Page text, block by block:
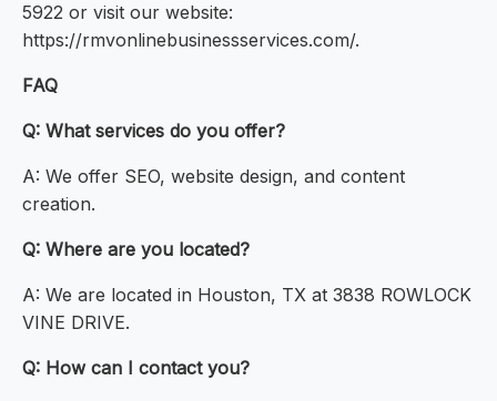
5922 or visit our website:
https://rmvonlinebusinessservices.com/.
FAQ
Q: What services do you offer?
A: We offer SEO, website design, and content
creation.
Q: Where are you located?
A: We are located in Houston, TX at 3838 ROWLOCK
VINE DRIVE.
Q: How can I contact you?